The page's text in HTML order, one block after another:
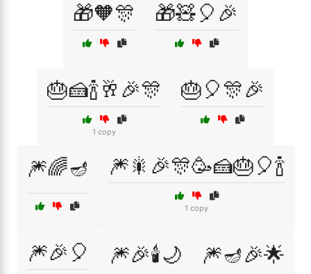
🎁🧡🎊 🎁🧸🎈🎉
🎂🍰🍾🥂🎉🎊
1 copy
🎂🎈🎊🎉
🎆🌈🪔 🎆🎇🎉🎊🥳🍰🎂🎈🍾
1 copy
🎆🎉🎈 🎆🎉🕯️🌙 🎆🪔🎉🌟